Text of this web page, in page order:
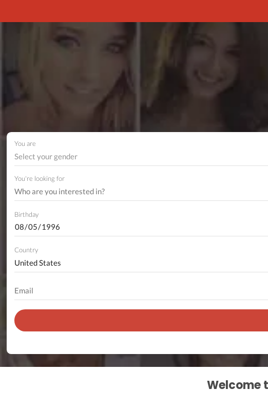
You are
Select your gender
You're looking for
Birthday
Country
Welcome